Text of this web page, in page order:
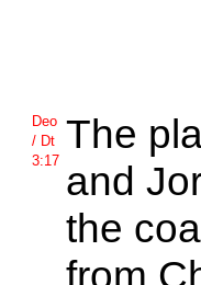
Deo
/ Dt
3:17
The
and
the
from